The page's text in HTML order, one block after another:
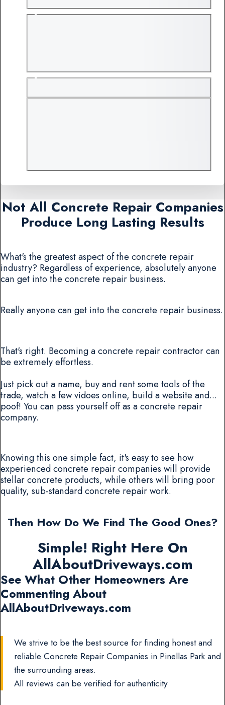
Not All Concrete Repair Companies
Produce Long Lasting Results
What's the greatest aspect of the concrete repair
industry? Regardless of experience, absolutely anyone
can get into the concrete repair business.
Really anyone can get into the concrete repair business.
That's right. Becoming a concrete repair contractor can
be extremely effortless.
Just pick out a name, buy and rent some tools of the
trade, watch a few vidoes online, build a website and...
poof! You can pass yourself off as a concrete repair
company.
Knowing this one simple fact, it's easy to see how
experienced concrete repair companies will provide
stellar concrete products, while others will bring poor
quality, sub-standard concrete repair work.
Then How Do We Find The Good Ones?
Simple! Right Here On
AllAboutDriveways.com
See What Other Homeowners Are
Commenting About
AllAboutDriveways.com
We strive to be the best source for finding honest and
reliable Concrete Repair Companies in Pinellas Park and
the surrounding areas.
All reviews can be verified for authenticity